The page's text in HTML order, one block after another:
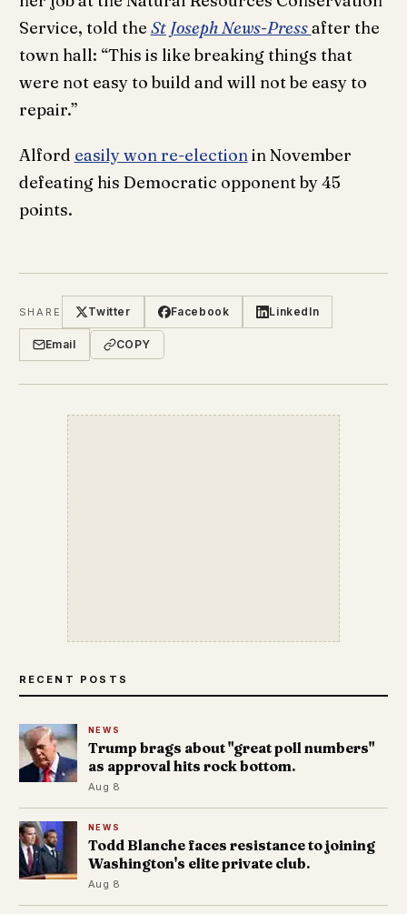
Service, told the St Joseph News-Pressafter the
town hall: “This is like breaking things that
were not easy to build and will not be easy to
repair.”
Alford easily won re-electionin November
defeating his Democratic opponent by 45
points.
SHARE Twitter Facebook LinkedIn
Email COPY
RECENT POSTS
NEWS
Trump brags about "great poll numbers"
as approval hits rock bottom.
Aug 8
NEWS
Todd Blanche faces resistance to joining
Washington's elite private club.
Aug 8